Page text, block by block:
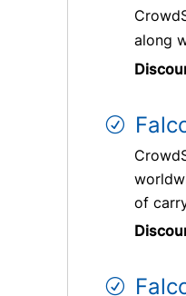
along
of